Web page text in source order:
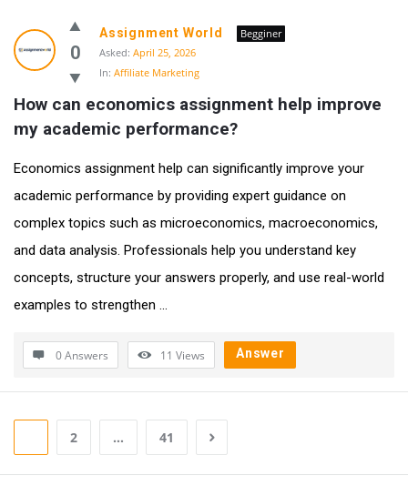
0
Assignment World
Begginer
Asked: April 25, 2026
In: Affiliate Marketing
How can economics assignment help improve
my academic performance?
Economics assignment help can significantly improve your
academic performance by providing expert guidance on
complex topics such as microeconomics, macroeconomics,
and data analysis. Professionals help you understand key
concepts, structure your answers properly, and use real-world
examples to strengthen ...
0 Answers 11 Views Answer
2 … 41